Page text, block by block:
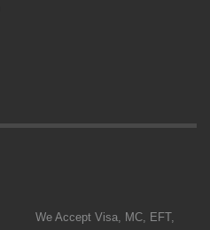
We Accept Visa, MC, EFT,